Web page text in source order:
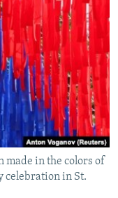
made in the colors of
celebration in St.